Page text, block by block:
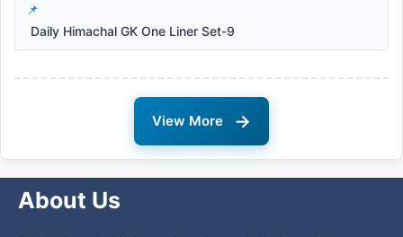
Daily Himachal GK One Liner Set-9
View More →
About Us